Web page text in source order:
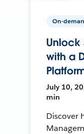
On-
Unlock
with a
July 10,
min
Discover